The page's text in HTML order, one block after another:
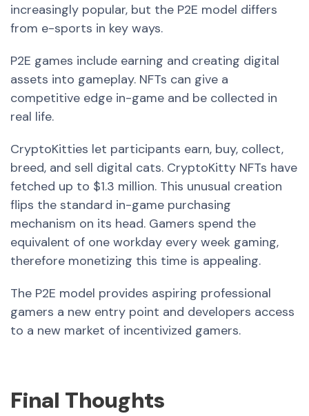
increasingly popular, but the P2E model differs
from e-sports in key ways.
P2E games include earning and creating digital
assets into gameplay. NFTs can give a
competitive edge in-game and be collected in
real life.
CryptoKitties let participants earn, buy, collect,
breed, and sell digital cats. CryptoKitty NFTs have
fetched up to $1.3 million. This unusual creation
flips the standard in-game purchasing
mechanism on its head. Gamers spend the
equivalent of one workday every week gaming,
therefore monetizing this time is appealing.
The P2E model provides aspiring professional
gamers a new entry point and developers access
to a new market of incentivized gamers.
Final Thoughts